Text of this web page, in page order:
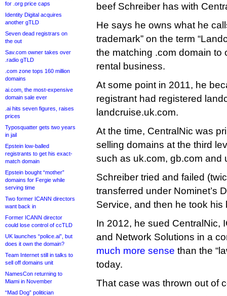
for .org price caps
Identity Digital acquires
another gTLD
Seven dead registrars on
the out
Sav.com owner takes over
.radio gTLD
.com zone tops 160 million
domains
ai.com, the most-expensive
domain sale ever
.ai hits seven figures, raises
prices
Typosquatter gets two years
in jail
Epstein low-balled
registrants to get his exact-
match domain
Epstein bought “mother”
domains for Fergie while
serving time
Two former ICANN directors
want back in
Former ICANN director
could lose control of ccTLD
UK launches “police.ai”, but
does it own the domain?
Team Internet still in talks to
sell off domains unit
NamesCon returning to
Miami in November
“Mad Dog” politician
beef Schreiber has with
He says he owns what he
trademark” on the term
the matching .com domain to
rental business.
At some point in 2011, he
registrant had registered
landcruise.uk.com.
At the time, CentralNic was
selling domains at the third
such as uk.com, gb.com and
Schreiber tried and failed
transferred under Nominet’s
Service, and then he took his
In 2012, he sued CentralNic,
and Network Solutions in a
much more sense than the
today.
That case was thrown out of